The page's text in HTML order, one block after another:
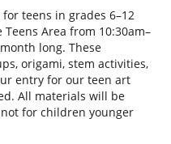
teens in grades 6–12
Area from 10:30am–
long. These
origami, stem activities,
entry for our teen art
All materials will be
for children younger